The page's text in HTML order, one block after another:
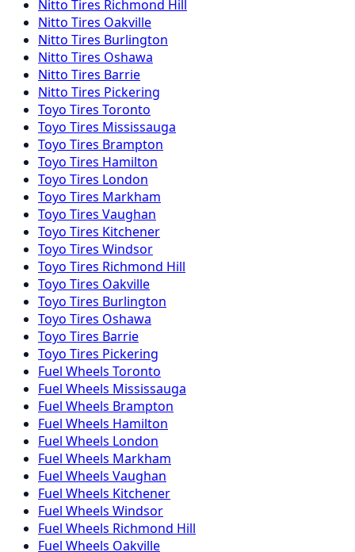
Nitto Tires Richmond Hill
Nitto Tires Oakville
Nitto Tires Burlington
Nitto Tires Oshawa
Nitto Tires Barrie
Nitto Tires Pickering
Toyo Tires Toronto
Toyo Tires Mississauga
Toyo Tires Brampton
Toyo Tires Hamilton
Toyo Tires London
Toyo Tires Markham
Toyo Tires Vaughan
Toyo Tires Kitchener
Toyo Tires Windsor
Toyo Tires Richmond Hill
Toyo Tires Oakville
Toyo Tires Burlington
Toyo Tires Oshawa
Toyo Tires Barrie
Toyo Tires Pickering
Fuel Wheels Toronto
Fuel Wheels Mississauga
Fuel Wheels Brampton
Fuel Wheels Hamilton
Fuel Wheels London
Fuel Wheels Markham
Fuel Wheels Vaughan
Fuel Wheels Kitchener
Fuel Wheels Windsor
Fuel Wheels Richmond Hill
Fuel Wheels Oakville